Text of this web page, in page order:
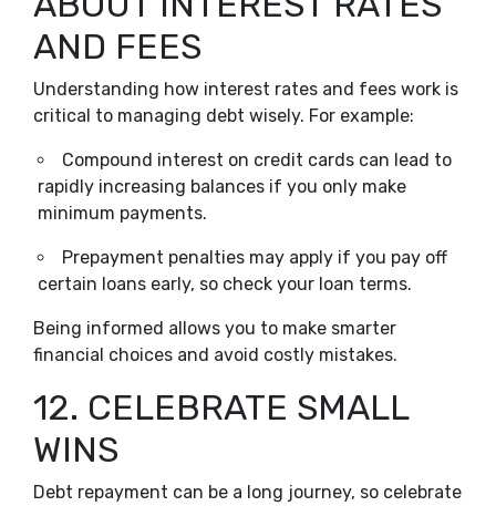
AND FEES
Understanding how interest rates and fees work is
critical to managing debt wisely. For example:
Compound interest on credit cards can lead to
rapidly increasing balances if you only make
minimum payments.
Prepayment penalties may apply if you pay off
certain loans early, so check your loan terms.
Being informed allows you to make smarter
financial choices and avoid costly mistakes.
12. CELEBRATE SMALL
WINS
Debt repayment can be a long journey, so celebrate